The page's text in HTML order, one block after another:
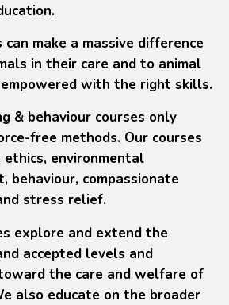
can make a massive difference
in their care and to animal
with the right skills.
& behaviour courses only
free methods. Our courses
ethics, environmental
behaviour, compassionate
stress relief.
explore and extend the
accepted levels and
the care and welfare of
also educate on the broader